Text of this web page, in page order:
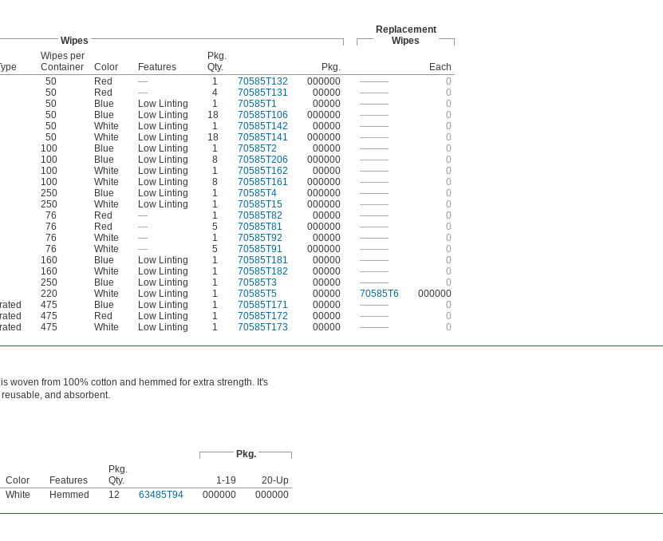
Wipes
Replacement
Wipes
Wipes per
Container
Color Features
Pkg.
Qty.
Pkg.
Each
50 Red — 1 70585T132 000000 ———
0
50 Red — 4 70585T131 00000 ———
0
50 Blue Low Linting 1 70585T1 00000 ———
0
50 Blue Low Linting 18 70585T106 000000 ———
0
50 White Low Linting 1 70585T142 00000 ———
0
50 White Low Linting 18 70585T141 000000 ———
0
100 Blue Low Linting 1 70585T2 00000 ———
0
100 Blue Low Linting 8 70585T206 000000 ———
0
100 White Low Linting 1 70585T162 00000 ———
0
100 White Low Linting 8 70585T161 000000 ———
0
250 Blue Low Linting 1 70585T4 000000 ———
0
250 White Low Linting 1 70585T15 000000 ———
0
76 Red — 1 70585T82 00000 ———
0
76 Red — 5 70585T81 000000 ———
0
76 White — 1 70585T92 00000 ———
0
76 White — 5 70585T91 000000 ———
0
160 Blue Low Linting 1 70585T181 00000 ———
0
160 White Low Linting 1 70585T182 00000 ———
0
250 Blue Low Linting 1 70585T3 00000 ———
0
220 White Low Linting 1 70585T5 00000 70585T6
000000
475 Blue Low Linting 1 70585T171 00000 ———
0
475 Red Low Linting 1 70585T172 00000 ———
0
475 White Low Linting 1 70585T173 00000 ——— 0
woven from 100% cotton and hemmed for extra strength. It's
and absorbent.
Pkg.
Color Features
Pkg.
Qty.
1-19
20-Up
White Hemmed 12 63485T94 000000 000000